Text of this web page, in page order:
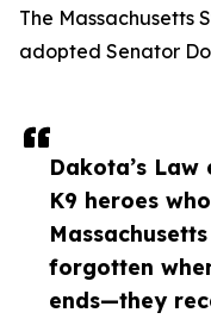
Dakota’s Law
K9 heroes
forgotten
ends—they
The Massachusetts
adopted Senator